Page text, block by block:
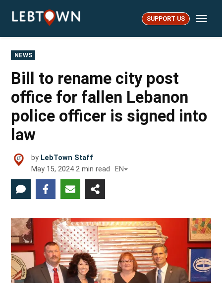
LebTown SUPPORT US
POSTED
IN
NEWS
Bill to rename city post
office for fallen Lebanon
police officer is signed into
law
by LebTown Staff
May 15, 2024 2 min read EN